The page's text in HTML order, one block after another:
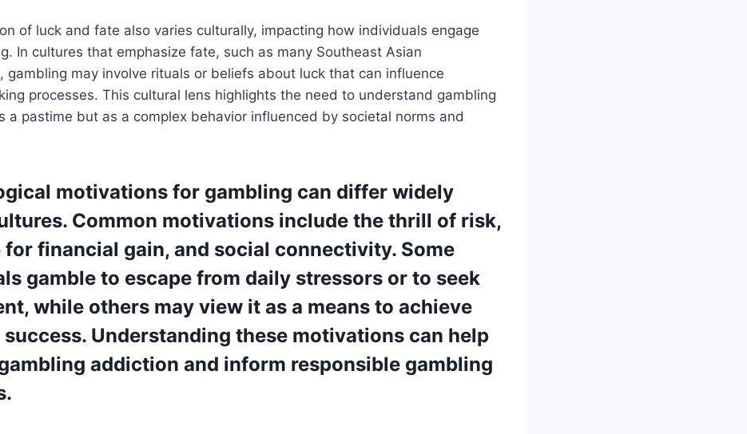
of luck and fate also varies culturally, impacting how individuals engage
In cultures that emphasize fate, such as many Southeast Asian
gambling may involve rituals or beliefs about luck that can influence
processes. This cultural lens highlights the need to understand gambling
a pastime but as a complex behavior influenced by societal norms and
motivations for gambling can differ widely
Common motivations include the thrill of risk,
for financial gain, and social connectivity. Some
gamble to escape from daily stressors or to seek
while others may view it as a means to achieve
Understanding these motivations can help
addiction and inform responsible gambling